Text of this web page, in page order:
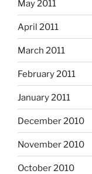
May 2011
April 2011
March 2011
February 2011
January 2011
December 2010
November 2010
October 2010